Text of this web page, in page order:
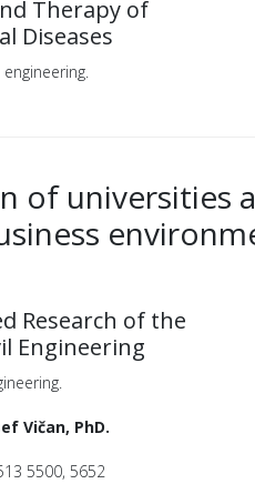
Therapy of
Diseases
of universities
Research of the
Engineering
Vičan, PhD.
5500, 5652